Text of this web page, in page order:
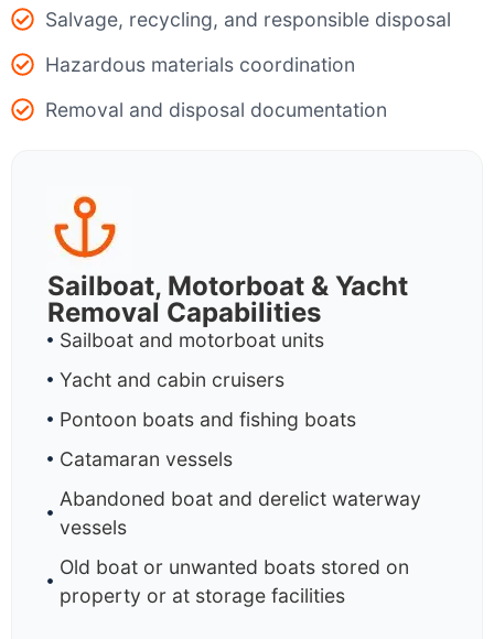
Salvage, recycling, and responsible disposal
Hazardous materials coordination
Removal and disposal documentation
Sailboat, Motorboat & Yacht
Removal Capabilities
Sailboat and motorboat units
Yacht and cabin cruisers
Pontoon boats and fishing boats
Catamaran vessels
Abandoned boat and derelict waterway
vessels
Old boat or unwanted boats stored on
property or at storage facilities